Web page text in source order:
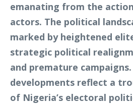
emanating from the
actors. The political
marked by heightened
strategic political
and premature campaigns.
developments reflect a
of Nigeria’s electoral